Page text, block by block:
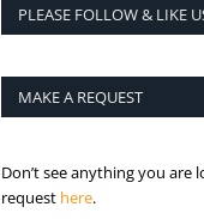
PLEASE FOLLOW & LIKE
MAKE A REQUEST
Don’t see anything you are
request here.